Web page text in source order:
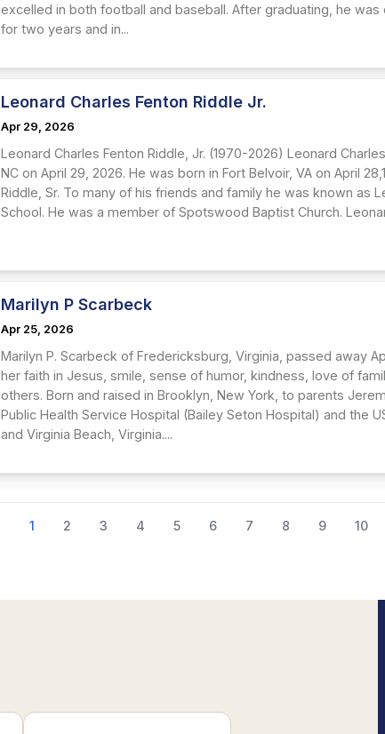
excelled in both football and baseball. After graduating, he
for two years and in...
Leonard Charles Fenton Riddle Jr.
Apr 29, 2026
Leonard Charles Fenton Riddle, Jr. (1970-2026) Leonard
NC on April 29, 2026. He was born in Fort Belvoir, VA on April
Riddle, Sr. To many of his friends and family he was known as
School. He was a member of Spotswood Baptist Church.
Marilyn P Scarbeck
Apr 25, 2026
Marilyn P. Scarbeck of Fredericksburg, Virginia, passed away
her faith in Jesus, smile, sense of humor, kindness, love of
others. Born and raised in Brooklyn, New York, to parents
Public Health Service Hospital (Bailey Seton Hospital) and the
and Virginia Beach, Virginia....
1 2 3 4 5 6 7 8 9 10